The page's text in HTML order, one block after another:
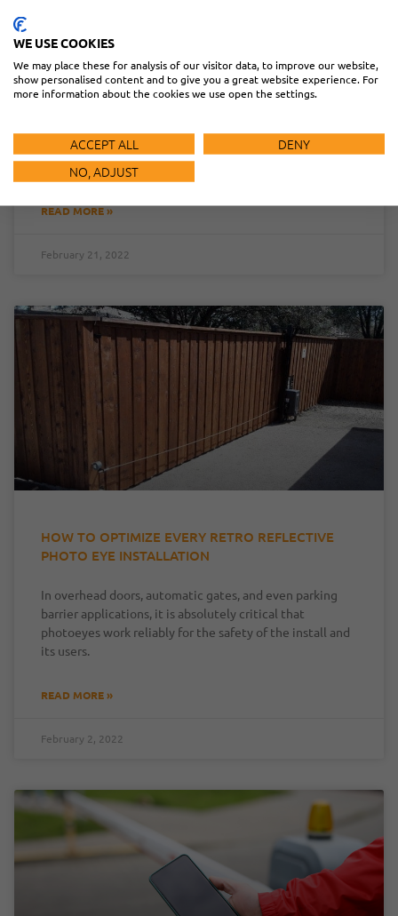
OPTIMIZING RETROREFLECTIVE PHOTOEYE
INSTALLATION: SOLUTIONS &
RECOMMENDATIONS
325 requirements. But some conditions can lead to
performance issues.
READ MORE »
February 21, 2022
HOW TO OPTIMIZE EVERY RETRO REFLECTIVE
PHOTO EYE INSTALLATION
In overhead doors, automatic gates, and even parking
barrier applications, it is absolutely critical that
photoeyes work reliably for the safety of the install and
its users.
READ MORE »
February 2, 2022
WE USE COOKIES
We may place these for analysis of our visitor data, to improve our website,
show personalised content and to give you a great website experience. For
more information about the cookies we use open the settings.
ACCEPT ALL
DENY
NO, ADJUST